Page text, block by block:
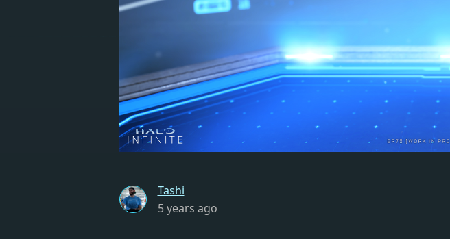
Tashi
5 years ago